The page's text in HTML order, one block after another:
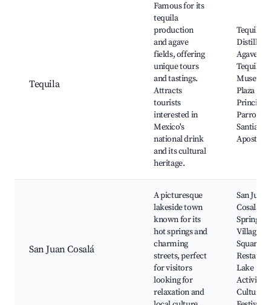
Tequila
Famous for its
tequila
production
and agave
fields, offering
unique tours
and tastings.
Attracts
tourists
interested in
Mexico's
national drink
and its cultural
heritage.
Tequila
Agave
Tequila
Museum,
Plaza
Principal,
Santiago
Apostol
San Juan Cosalá
A picturesque
lakeside town
known for its
hot springs and
charming
streets, perfect
for visitors
looking for
relaxation and
San Juan
Cosalá
Springs,
Village
Square,
Lake
Activities,
Cultural